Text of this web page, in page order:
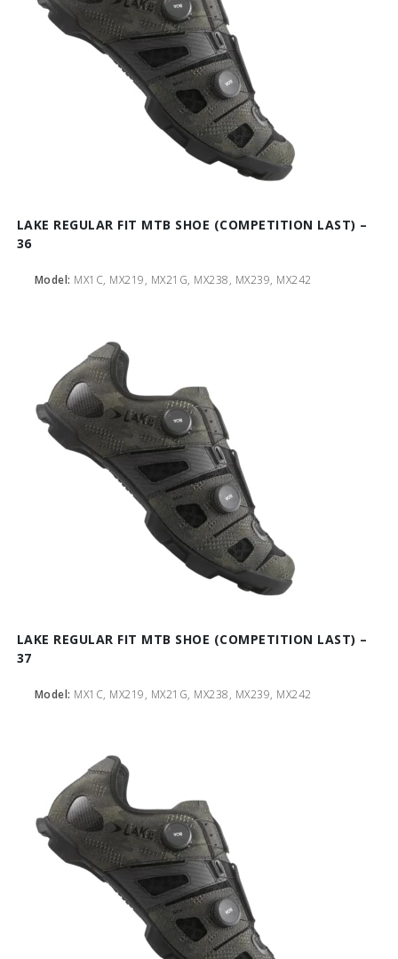
LAKE REGULAR FIT MTB SHOE (COMPETITION LAST) –
36
Model: MX1C, MX219, MX21G, MX238, MX239, MX242
LAKE REGULAR FIT MTB SHOE (COMPETITION LAST) –
37
Model: MX1C, MX219, MX21G, MX238, MX239, MX242